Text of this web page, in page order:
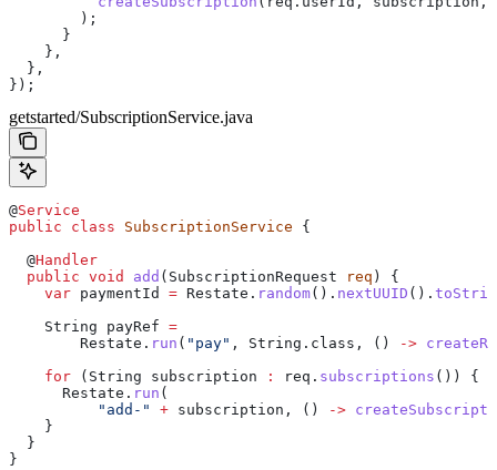
        );
      }
    },
  },
});
getstarted/SubscriptionService.java
@Service
public class SubscriptionService {
  @
Handler
  public
void add ( SubscriptionRequest req ) {
    var
paymentId = Restate . random(). nextUUID ().
    String
payRef =
        Restate
. run ( "pay" , String . class , () ->
    for
( String subscription : req . subscriptions ()) {
      Restate
. run (
          "add-"
+ subscription, () ->
    }
  }
}